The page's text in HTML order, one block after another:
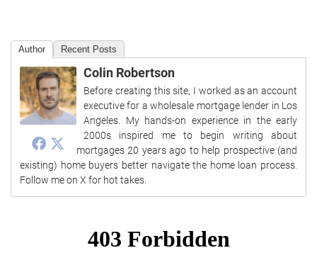
Author Recent Posts
Colin Robertson
Before creating this site, I worked as an account
executive for a wholesale mortgage lender in Los
Angeles. My hands-on experience in the early
2000s inspired me to begin writing about
mortgages 20 years ago to help prospective (and
existing) home buyers better navigate the home loan process.
Follow me on X for hot takes.